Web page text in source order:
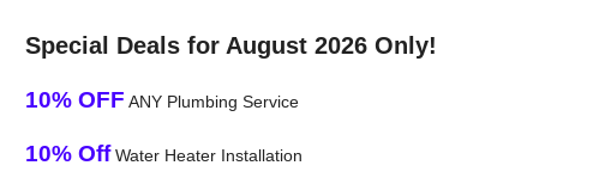
Special Deals for August 2026 Only!
10% OFF ANY Plumbing Service
10% OffWater Heater Installation